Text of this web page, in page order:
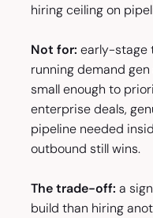
hiring ceiling on
Not for: early-stage
running demand
small enough to
enterprise deals,
pipeline needed
outbound still wins.
The trade-off: a
build than hiring